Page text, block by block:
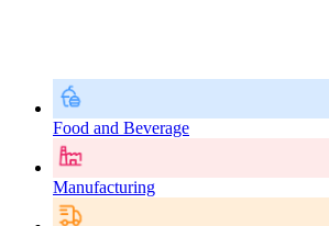
Food and Beverage
Manufacturing